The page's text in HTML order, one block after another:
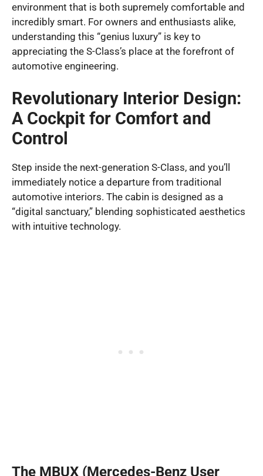
environment that is both supremely comfortable and
incredibly smart. For owners and enthusiasts alike,
understanding this “genius luxury” is key to
appreciating the S-Class’s place at the forefront of
automotive engineering.
Revolutionary Interior Design:
A Cockpit for Comfort and
Control
Step inside the next-generation S-Class, and you’ll
immediately notice a departure from traditional
automotive interiors. The cabin is designed as a
“digital sanctuary,” blending sophisticated aesthetics
with intuitive technology.
The MBUX (Mercedes-Benz User